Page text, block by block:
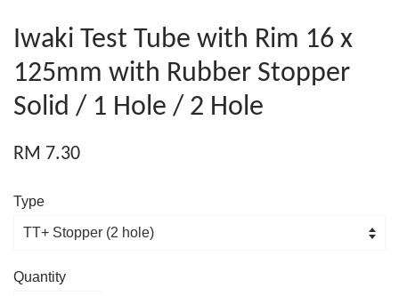
Iwaki Test Tube with Rim 16 x
125mm with Rubber Stopper
Solid / 1 Hole / 2 Hole
RM 7.30
Type
Quantity